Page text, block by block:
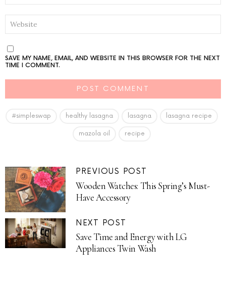
SAVE MY NAME, EMAIL, AND WEBSITE IN THIS BROWSER FOR THE NEXT
TIME I COMMENT.
#simpleswap healthy lasagna lasagna lasagna recipe
mazola oil recipe
PREVIOUS POST
Wooden Watches: This Spring’s Must-
Have Accessory
NEXT POST
Save Time and Energy with LG
Appliances Twin Wash